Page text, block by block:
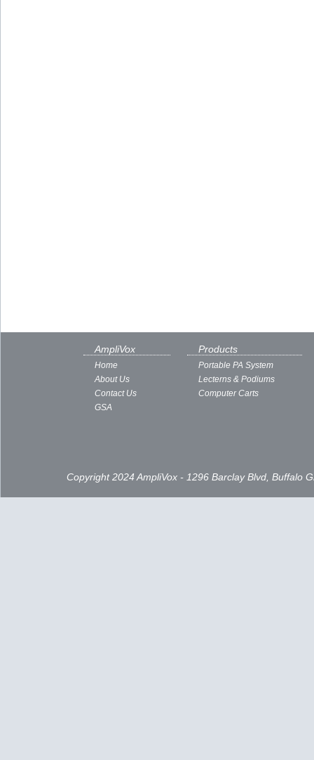
AmpliVox
Home
About Us
Contact Us
GSA
Products
Portable PA System
Lecterns & Podiums
Computer Carts
Copyright 2024 AmpliVox - 1296 Barclay Blvd, Buffalo